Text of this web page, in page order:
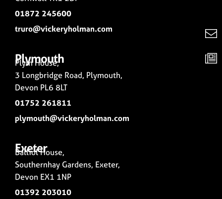
01872 245600
truro@vickeryholman.com
Plymouth
Plym House,
3 Longbridge Road, Plymouth,
Devon PL6 8LT
01752 261811
plymouth@vickeryholman.com
Exeter
Balliol House,
Southernhay Gardens, Exeter,
Devon EX1 1NP
01392 203010